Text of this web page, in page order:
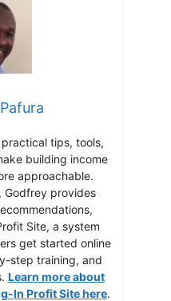
tips, tools,
building income
approachable.
Godfrey provides
Site, a system
get started online
step training, and
Learn more about
In Profit Site here.